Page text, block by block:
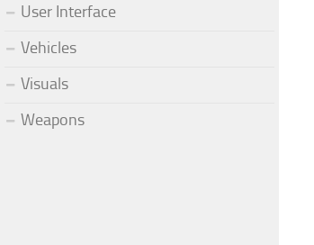
User Interface
Vehicles
Visuals
Weapons